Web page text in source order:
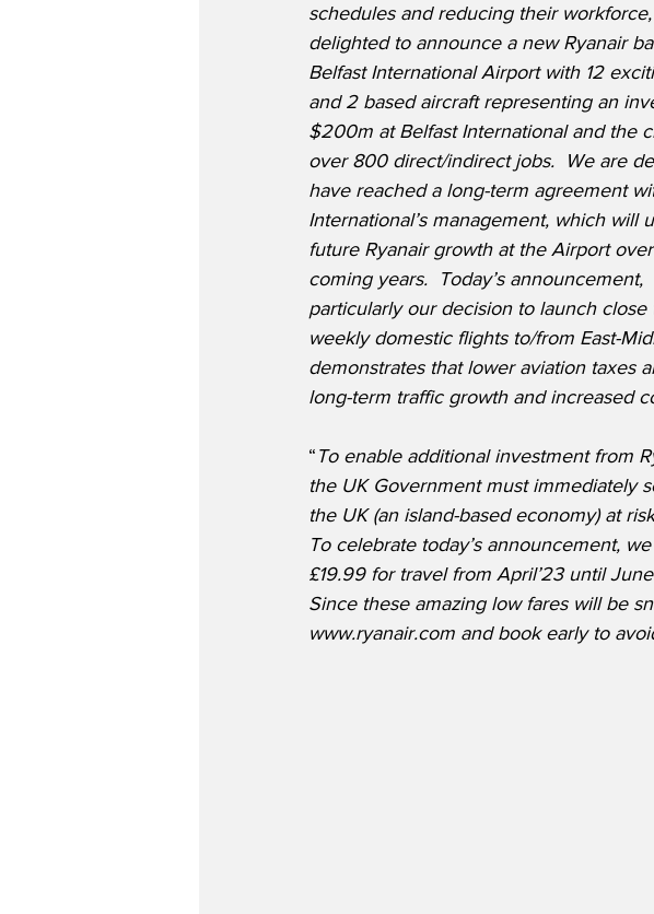
schedules and reducing their
delighted to announce a new Ryanair
Belfast International Airport with 12
and 2 based aircraft representing an
$200m at Belfast International and the
over 800 direct/indirect jobs.  We are
have reached a long-term agreement
International’s management, which will
future Ryanair growth at the Airport
coming years.  Today’s announcement,
particularly our decision to launch close
weekly domestic flights to/from East-
demonstrates that lower aviation taxes
long-term traffic growth and increased
“ To enable additional investment from
the UK Government must immediately
the UK (an island-based economy) at
To celebrate today’s announcement,
£19.99 for travel from April’23 until
Since these amazing low fares will be
www.ryanair.com and book early to